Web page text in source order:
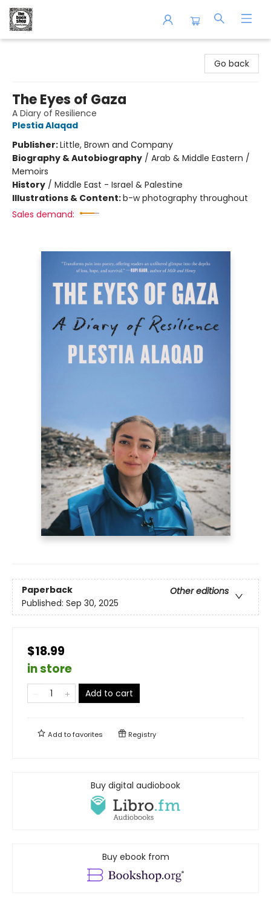
Go back
The Eyes of Gaza
A Diary of Resilience
Plestia Alaqad
Publisher:Little, Brown and Company
Biography & Autobiography / Arab & Middle Eastern /
Memoirs
History / Middle East - Israel & Palestine
Illustrations & Content:b-w photography throughout
Sales demand:
Paperback
Other editions
Published: Sep 30, 2025
$18.99
in store
Add to cart
Add tofavorites Registry
Buy digital audiobook
Buy ebook from